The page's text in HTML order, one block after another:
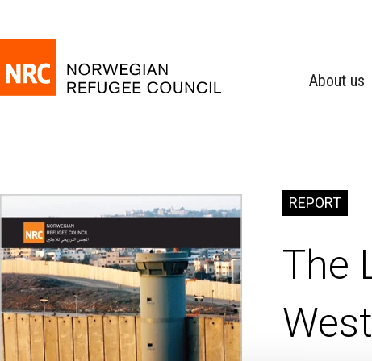
About us
REPORT
The